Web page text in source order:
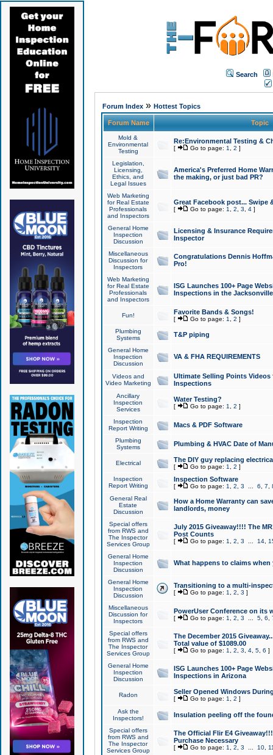
Search
Forum Index» Hottest Topics
Forum Name Topic
Mold &
Environmental
Testing
Re:Environmental Testing &
[ Go to page: 1 2 ]
Legislation,
Licensing,
Ethics, and
Legal Issues
America's Preferred Home
the making, or just bad PR?
Web Marketing
for Real Estate
Professionals
and Inspectors
Great Facebook post... Swipe
[ Go to page: 1 2 3 4]
General Home
Inspection
Discussion
Licensing & Insurance
Inspector
Miscellaneous
Discussion for
Inspectors
Congratulations Dennis
Pro!
Web Marketing
for Real Estate
Professionals
and Inspectors
ISG Launches 100+ Page
Inspections in the Jacksonville
Fun! Favorite Bands & Songs!
[ Go to page: 1 2 ]
Plumbing
Systems
T&P piping
General Home
Inspection
Discussion
VA & FHA REQUIREMENTS
Videos and
Video Marketing
Ultimate Selling Points
Inspections
Ancillary
Inspection
Services
Water Testing?
[ Go to page: 1 2 ]
Inspection
Report Writing
Macs & PDF Software
Plumbing
Systems
Plumbing & HVAC Date of
Electrical The DIY guy replacing
[ Go to page: 1 2 ]
Inspection
Report Writing
Inspection Software
[ Go to page: 1 2 3 6 7
General Real
Estate
Discussion
How a Home Warranty can
landlords, money
Special offers
from RWS and
The Inspector
Services Group
July 2015 Giveaway!!!! The
Post Counts
[ Go to page: 1 2 3 14,
General Home
Inspection
Discussion
What happens to claims
General Home
Inspection
Discussion
Transitioning to a multi-
[ Go to page: 1 2 3 ]
Miscellaneous
Discussion for
Inspectors
PowerUser Conference on its
[ Go to page: 1 2 3 5, 6
Special offers
from RWS and
The Inspector
Services Group
The December 2015
Total value of $1089.00
[ Go to page: 1 2 3 4, 5, 6 ]
General Home
Inspection
Discussion
ISG Launches 100+ Page
Inspections in Arizona
Radon Seller Opened Windows
[ Go to page: 1 2 ]
Ask the
Inspectors!
Insulation peeling off the
Special offers
from RWS and
The Inspector
Services Group
The Official Flir E4
Purchase Necessary
[ Go to page: 1 2 3 10,